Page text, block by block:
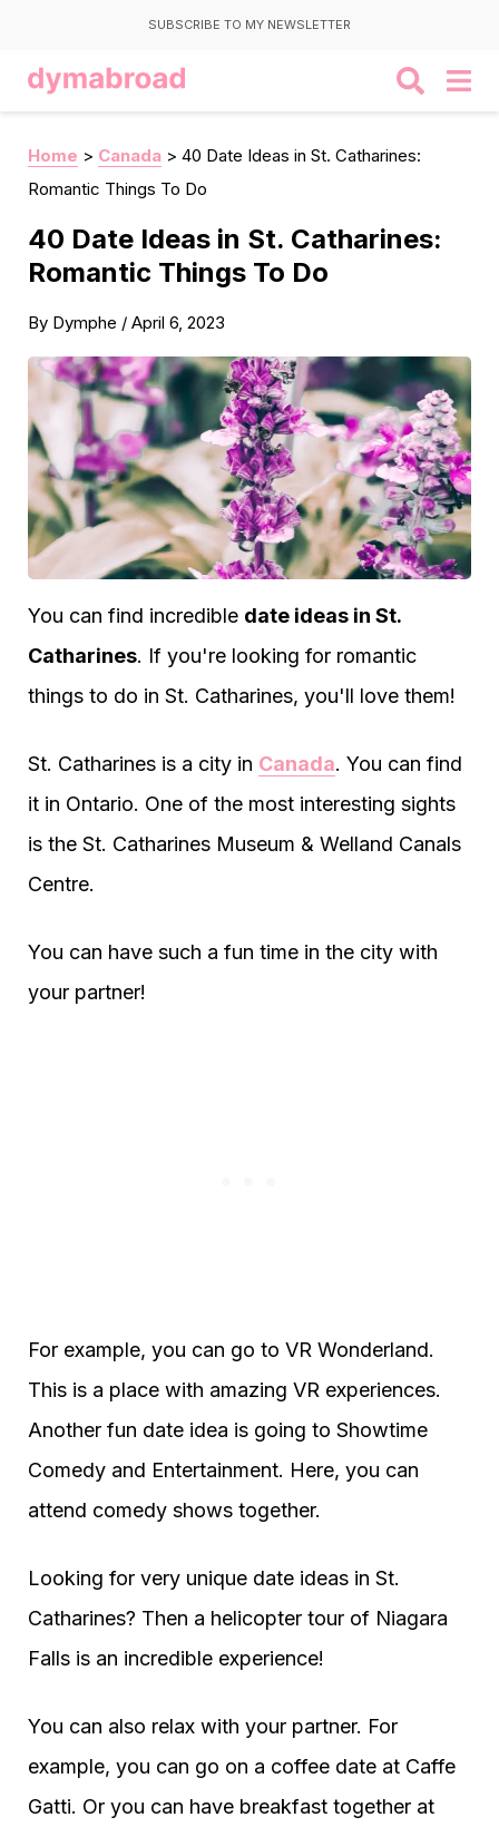
SUBSCRIBE TO MY NEWSLETTER
Home > Canada > 40 Date Ideas in St. Catharines:
Romantic Things To Do
40 Date Ideas in St. Catharines:
Romantic Things To Do
By Dymphe / April 6, 2023
You can find incredible date ideas in St.
Catharines. If you're looking for romantic
things to do in St. Catharines, you'll love them!
St. Catharines is a city in Canada. You can find
it in Ontario. One of the most interesting sights
is the St. Catharines Museum & Welland Canals
Centre.
You can have such a fun time in the city with
your partner!
For example, you can go to VR Wonderland.
This is a place with amazing VR experiences.
Another fun date idea is going to Showtime
Comedy and Entertainment. Here, you can
attend comedy shows together.
Looking for very unique date ideas in St.
Catharines? Then a helicopter tour of Niagara
Falls is an incredible experience!
You can also relax with your partner. For
example, you can go on a coffee date at Caffe
Gatti. Or you can have breakfast together at